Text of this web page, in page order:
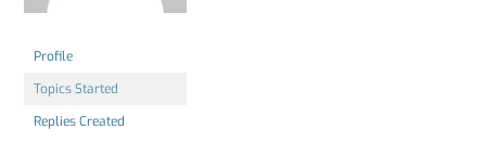
Profile
Topics Started
Replies Created